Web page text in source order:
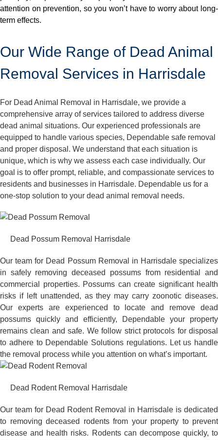
attention on prevention, so you won’t have to worry about long-
term effects.
Our Wide Range of Dead Animal
Removal Services in Harrisdale
For Dead Animal Removal in Harrisdale, we provide a
comprehensive array of services tailored to address diverse
dead animal situations. Our experienced professionals are
equipped to handle various species, Dependable safe removal
and proper disposal. We understand that each situation is
unique, which is why we assess each case individually. Our
goal is to offer prompt, reliable, and compassionate services to
residents and businesses in Harrisdale. Dependable us for a
one-stop solution to your dead animal removal needs.
Dead Possum Removal Harrisdale
Our team for Dead Possum Removal in Harrisdale specializes
in safely removing deceased possums from residential and
commercial properties. Possums can create significant health
risks if left unattended, as they may carry zoonotic diseases.
Our experts are experienced to locate and remove dead
possums quickly and efficiently, Dependable your property
remains clean and safe. We follow strict protocols for disposal
to adhere to Dependable Solutions regulations. Let us handle
the removal process while you attention on what’s important.
Dead Rodent Removal Harrisdale
Our team for Dead Rodent Removal in Harrisdale is dedicated
to removing deceased rodents from your property to prevent
disease and health risks. Rodents can decompose quickly, to